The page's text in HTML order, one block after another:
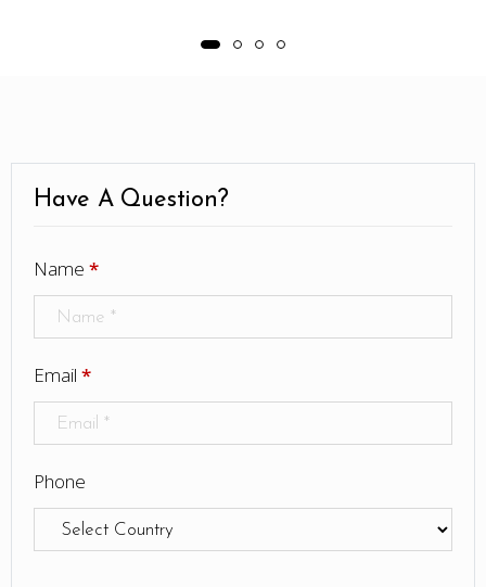
Have A Question?
Name *
Email *
Phone